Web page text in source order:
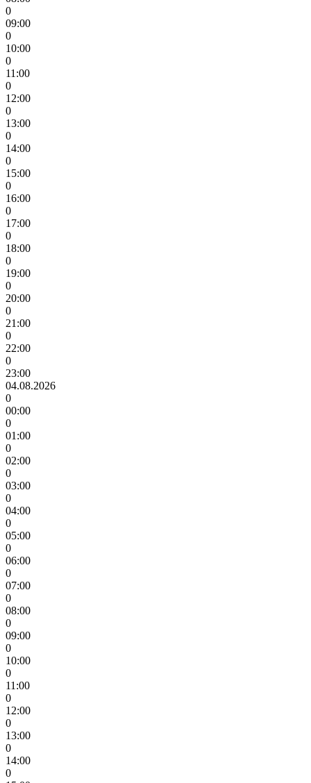
0
09:00
0
10:00
0
11:00
0
12:00
0
13:00
0
14:00
0
15:00
0
16:00
0
17:00
0
18:00
0
19:00
0
20:00
0
21:00
0
22:00
0
23:00
04.08.2026
0
00:00
0
01:00
0
02:00
0
03:00
0
04:00
0
05:00
0
06:00
0
07:00
0
08:00
0
09:00
0
10:00
0
11:00
0
12:00
0
13:00
0
14:00
0